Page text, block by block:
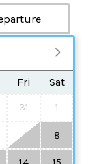
Fri Sat
31 1
7 8